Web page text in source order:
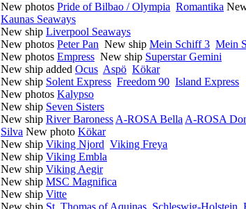
New photos Pride of Bilbao / Olympia Romantika
Kaunas Seaways
New ship Liverpool Seaways
New photos Peter Pan New ship Mein Schiff 3 Mein
New photos Empress New ship Superstar Gemini
New ship added Ocus Aspö Kökar
New ship Solent Express Freedom 90 Island Express
New photos Kalypso
New ship Seven Sisters
New ship River Baroness A-ROSA Bella A-ROSA
Silva New photo Kökar
New ship Viking Njord Viking Freya
New ship Viking Embla
New ship Viking Aegir
New ship MSC Magnifica
New ship Vitte
New ship St. Thomas of Aquinas Schleswig-Holstein